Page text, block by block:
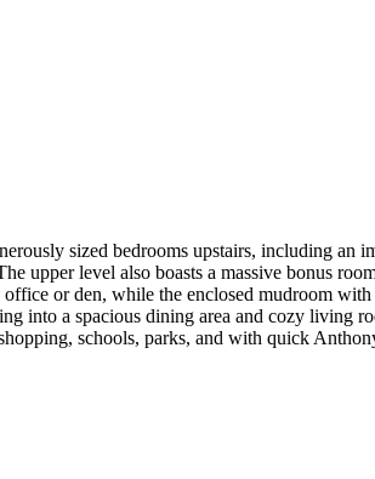
sized bedrooms upstairs, including an
upper level also boasts a massive bonus
or den, while the enclosed mudroom
into a spacious dining area and cozy
schools, parks, and with quick